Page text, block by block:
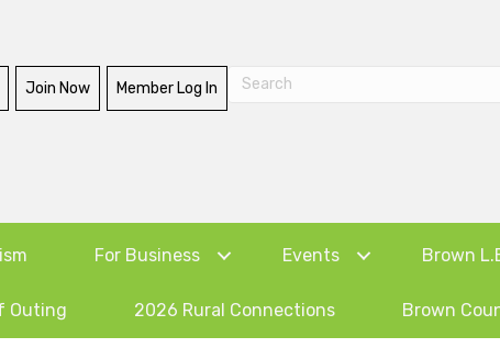
Join Now Member Log In
For Business Events Brown
Outing 2026 Rural Connections Brown